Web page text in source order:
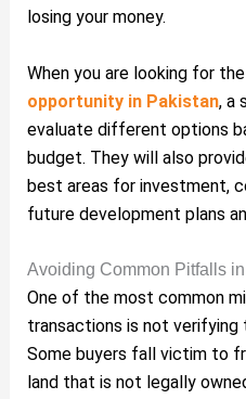
losing your money.
When you are looking for the
opportunity in Pakistan, a
evaluate different options
budget. They will also
best areas for investment,
future development plans
Avoiding Common Pitfalls
One of the most common
transactions is not
Some buyers fall victim to
land that is not legally